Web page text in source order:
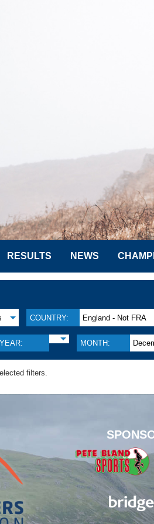
RESULTS NEWS
COUNTRY: England - Not FRA
YEAR: MONTH:
filters.